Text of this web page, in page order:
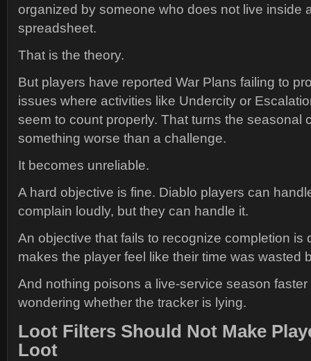
organized by someone who does not live inside
spreadsheet.
That is the theory.
But players have reported War Plans failing to
issues where activities like Undercity or
seem to count properly. That turns the seasonal
something worse than a challenge.
It becomes unreliable.
A hard objective is fine. Diablo players can
complain loudly, but they can handle it.
An objective that fails to recognize completion is
makes the player feel like their time was wasted
And nothing poisons a live-service season
wondering whether the tracker is lying.
Loot Filters Should Not Make
Loot